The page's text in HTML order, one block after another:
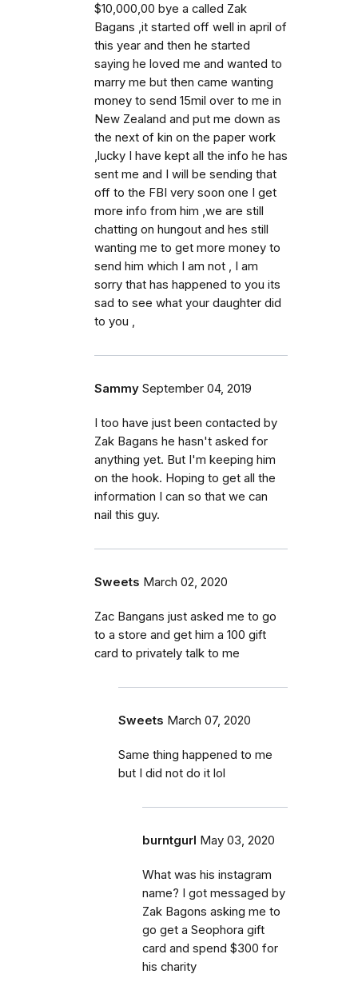
$10,000,00 bye a called Zak
Bagans ,it started off well in april of
this year and then he started
saying he loved me and wanted to
marry me but then came wanting
money to send 15mil over to me in
New Zealand and put me down as
the next of kin on the paper work
,lucky I have kept all the info he has
sent me and I will be sending that
off to the FBI very soon one I get
more info from him ,we are still
chatting on hungout and hes still
wanting me to get more money to
send him which I am not , I am
sorry that has happened to you its
sad to see what your daughter did
to you ,
Sammy September 04, 2019
I too have just been contacted by
Zak Bagans he hasn't asked for
anything yet. But I'm keeping him
on the hook. Hoping to get all the
information I can so that we can
nail this guy.
Sweets March 02, 2020
Zac Bangans just asked me to go
to a store and get him a 100 gift
card to privately talk to me
Sweets March 07, 2020
Same thing happened to me
but I did not do it lol
burntgurl May 03, 2020
What was his instagram
name? I got messaged by
Zak Bagons asking me to
go get a Seophora gift
card and spend $300 for
his charity